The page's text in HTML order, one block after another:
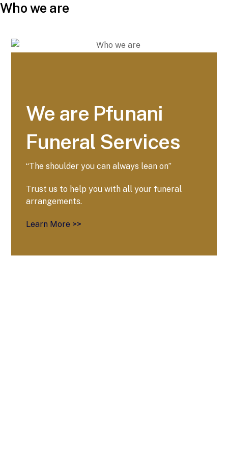
Who we are
We are Pfunani
Funeral Services
“The shoulder you can always lean on”
Trust us to help you with all your funeral
arrangements.
Learn More >>